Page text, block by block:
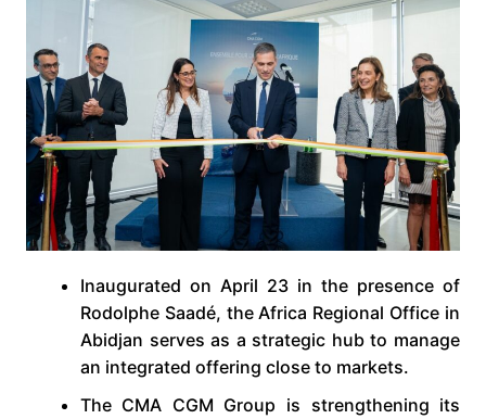
Inaugurated on April 23 in the presence of
Rodolphe Saadé, the Africa Regional Office in
Abidjan serves as a strategic hub to manage
an integrated offering close to markets.
The CMA CGM Group is strengthening its